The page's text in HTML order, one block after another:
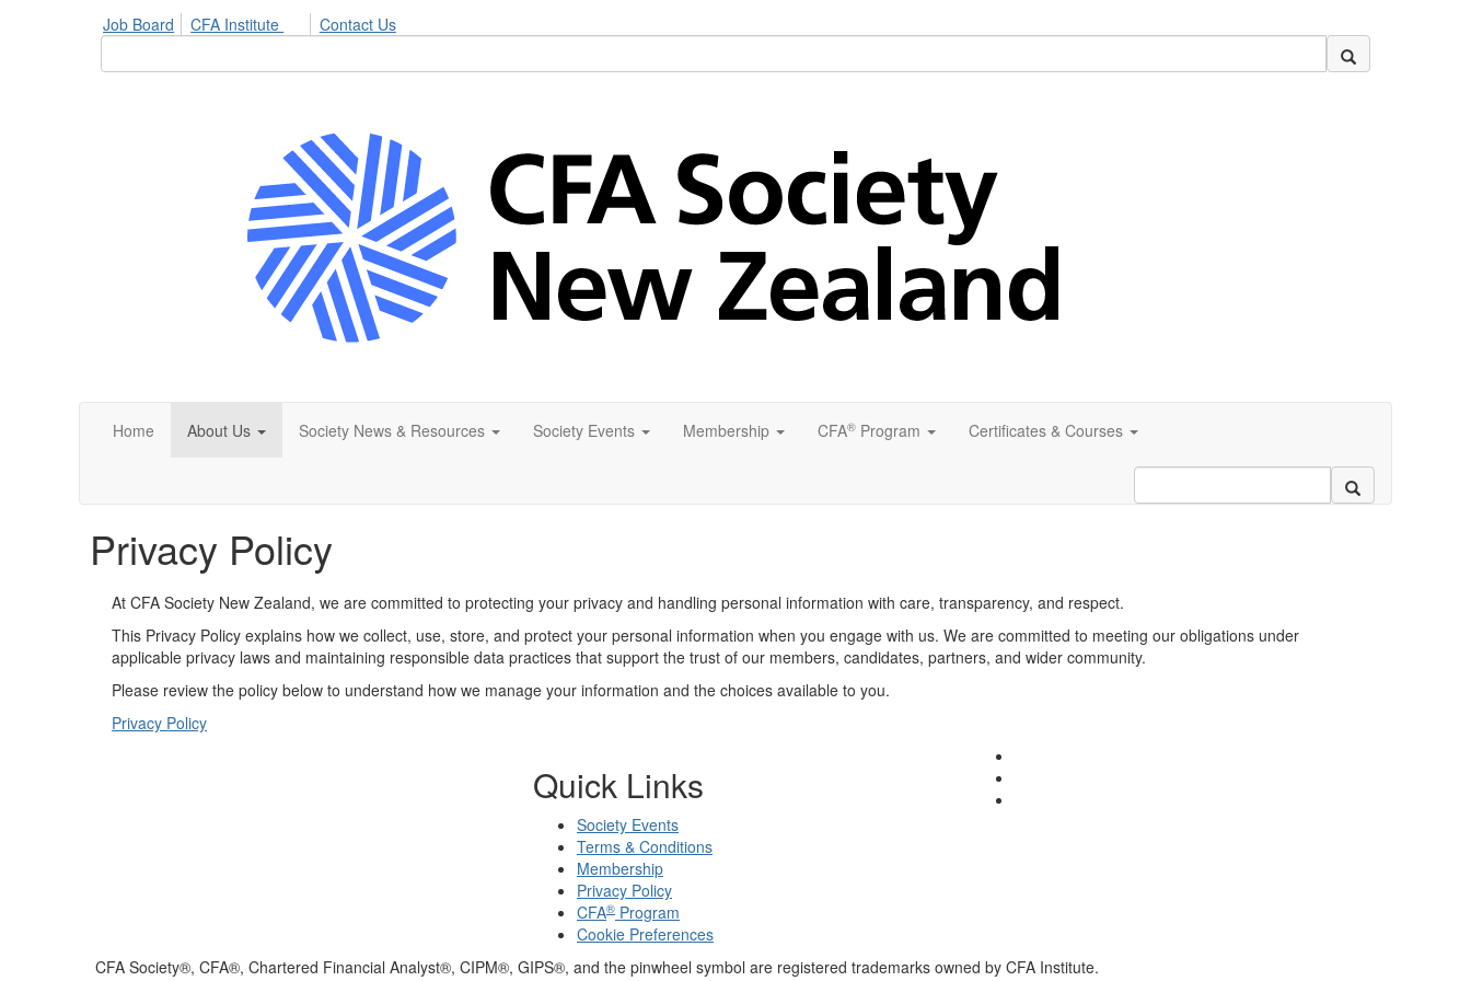
Job Board CFA Institute Contact Us
Home About Us Society News & Resources Society Events Membership CFA® Program Certificates & Courses
Privacy Policy
At CFA Society New Zealand, we are committed to protecting your privacy and handling personal information with care, transparency, and respect.
This Privacy Policy explains how we collect, use, store, and protect your personal information when you engage with us. We are committed to meeting our obligations under
applicable privacy laws and maintaining responsible data practices that support the trust of our members, candidates, partners, and wider community.
Please review the policy below to understand how we manage your information and the choices available to you.
Privacy Policy
Quick Links
Society Events
Terms & Conditions
Membership
Privacy Policy
CFA® Program
Cookie Preferences
CFA Society®, CFA®, Chartered Financial Analyst®, CIPM®, GIPS®, and the pinwheel symbol are registered trademarks owned by CFA Institute.